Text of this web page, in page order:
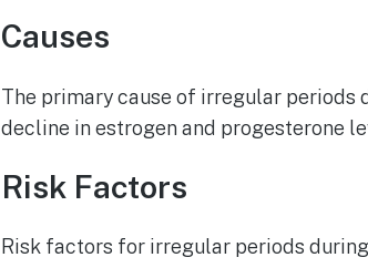
Causes
The primary cause of irregular periods
decline in estrogen and progesterone
Risk Factors
Risk factors for irregular periods